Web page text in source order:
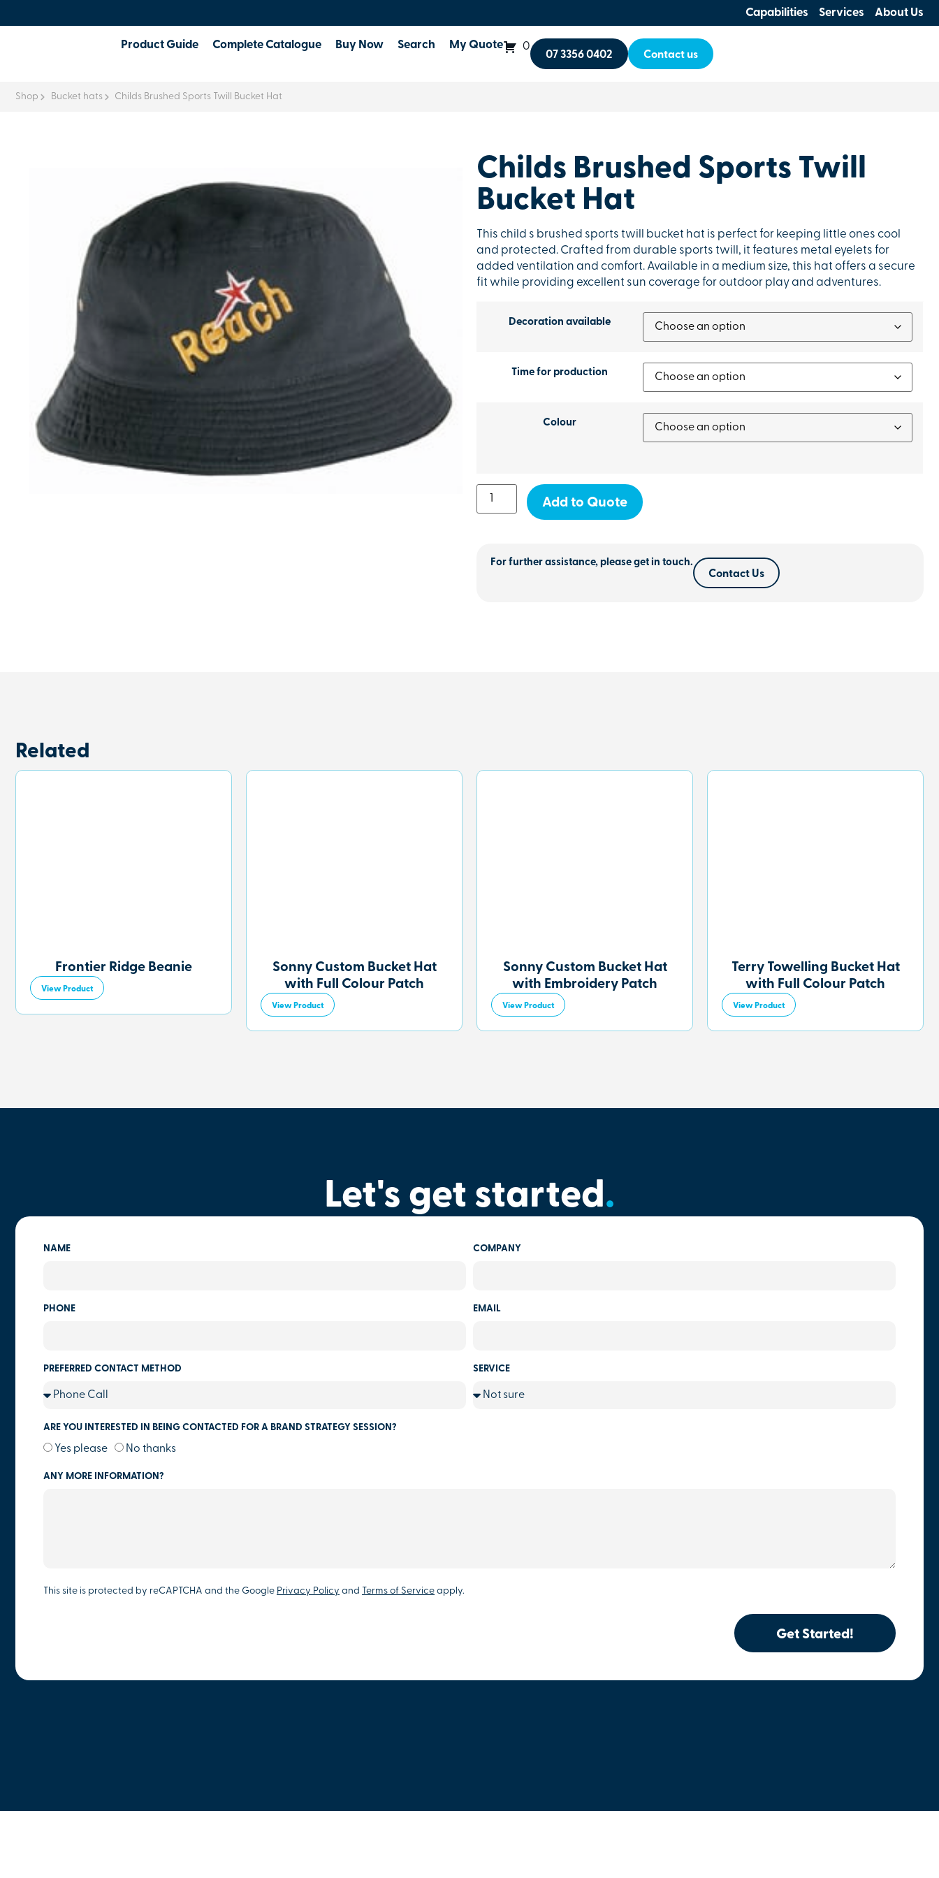
Capabilities Services About Us
Product Guide Complete Catalogue Buy Now Search My Quote 0
07 3356 0402 Contact us
Shop Bucket hats Childs Brushed Sports Twill Bucket Hat
Childs Brushed Sports Twill
Bucket Hat
This child s brushed sports twill bucket hat is perfect for keeping little ones cool
and protected. Crafted from durable sports twill, it features metal eyelets for
added ventilation and comfort. Available in a medium size, this hat offers a secure
fit while providing excellent sun coverage for outdoor play and adventures.
Decoration available
Time for production
Colour
Add to Quote
For further assistance, please get in touch.
Contact Us
Related
Frontier Ridge Beanie
View Product
Sonny Custom Bucket Hat
with Full Colour Patch
View Product
Sonny Custom Bucket Hat
with Embroidery Patch
View Product
Terry Towelling Bucket Hat
with Full Colour Patch
View Product
Let's get started.
NAME COMPANY
PHONE EMAIL
PREFERRED CONTACT METHOD SERVICE
ARE YOU INTERESTED IN BEING CONTACTED FOR A BRAND STRATEGY SESSION?
Yes please No thanks
ANY MORE INFORMATION?
This site is protected by reCAPTCHA and the Google Privacy Policy and Terms of Service apply.
Get Started!